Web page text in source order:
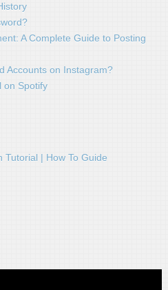
A Complete Guide to Posting
Accounts on Instagram?
on Spotify
Tutorial | How To Guide